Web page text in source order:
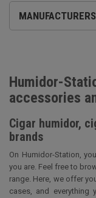
MANUFACTURERS
Humidor-
accessories
Cigar humidor,
brands
On Humidor-Station,
you are. Feel free to
range. Here, we offer
cases, and everything